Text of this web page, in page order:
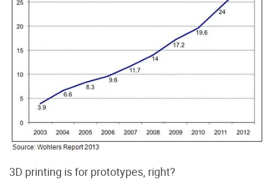
3D printing is for prototypes, right?